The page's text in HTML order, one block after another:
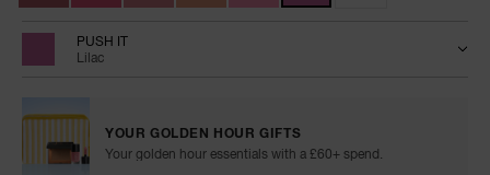
PUSH IT
Lilac
YOUR GOLDEN HOUR GIFTS
Your golden hour essentials with a £60+ spend.